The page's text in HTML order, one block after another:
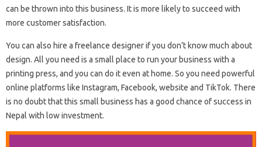
can be thrown into this business. It is more likely to succeed with
more customer satisfaction.
You can also hire a freelance designer if you don’t know much about
design. All you need is a small place to run your business with a
printing press, and you can do it even at home. So you need powerful
online platforms like Instagram, Facebook, website and TikTok. There
is no doubt that this small business has a good chance of success in
Nepal with low investment.